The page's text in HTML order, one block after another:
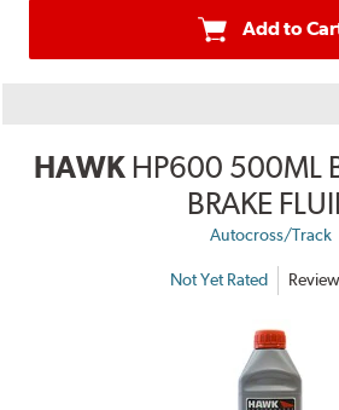
Add to
HAWK HP600 500ML
BRAKE
Autocross/Track
Not Yet Rated